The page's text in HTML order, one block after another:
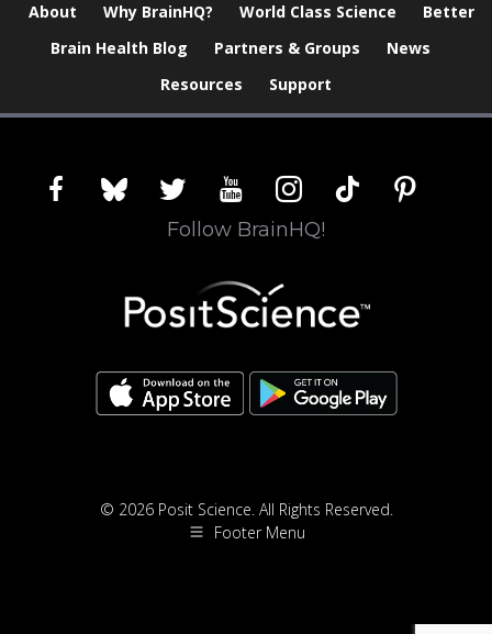
About Why BrainHQ? World Class Science
Better
Brain Health Blog
Partners & Groups
News
Resources
Support
facebookblueskytwitter youtubeinstagram
tiktok pinterest
Follow BrainHQ!
© 2026 Posit Science. All Rights Reserved.
Footer Menu